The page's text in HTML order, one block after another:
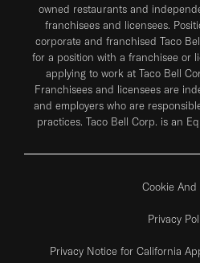
owned restaurants and
franchisees and licensees.
corporate and franchised Taco
for a position with a franchisee or
applying to work at Taco Bell
Franchisees and licensees are
and employers who are
practices. Taco Bell Corp. is an
Cookie And
Privacy
Privacy Notice for California